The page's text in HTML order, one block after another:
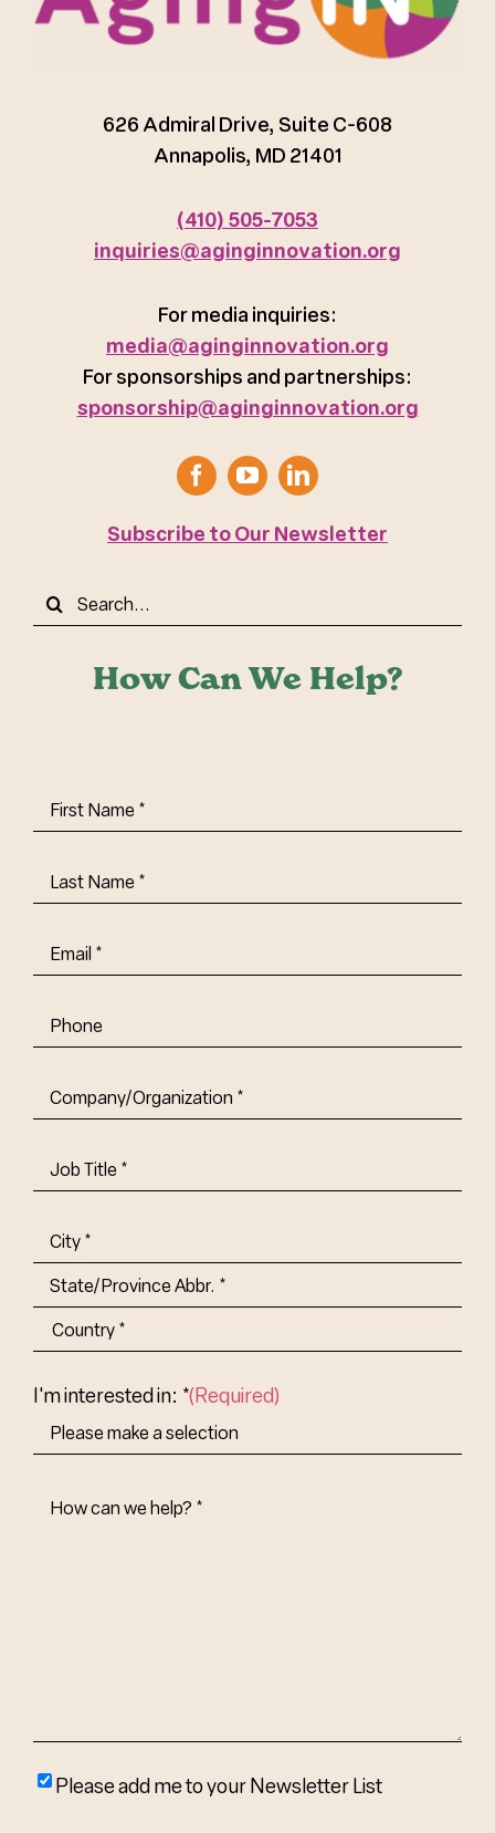
How Can We Help?
First
Name(Required)
Last
Name(Required)
Email(Required)
Phone
Company/Organization (Required)
Job
Title-
Address
City
State/Province
Abbr.
I'm interested in: *(Required)
How
Please
Please add me to your Newsletter List
626 Admiral Drive, Suite C-608
Annapolis, MD 21401
(410) 505-7053
inquiries@aginginnovation.org
For media inquiries:
media@aginginnovation.org
For sponsorships and partnerships:
sponsorship@aginginnovation.org
Subscribe to Our Newsletter
Search
for: